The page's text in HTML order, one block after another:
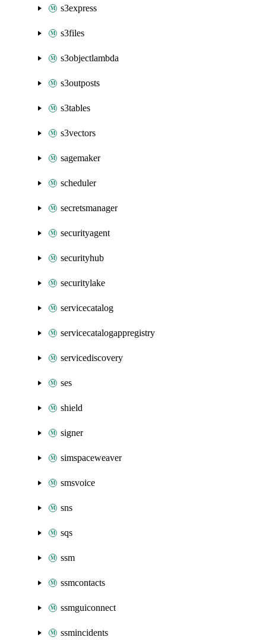
s3express
s3files
s3objectlambda
s3outposts
s3tables
s3vectors
sagemaker
scheduler
secretsmanager
securityagent
securityhub
securitylake
servicecatalog
servicecatalogappregistry
servicediscovery
ses
shield
signer
simspaceweaver
smsvoice
sns
sqs
ssm
ssmcontacts
ssmguiconnect
ssmincidents